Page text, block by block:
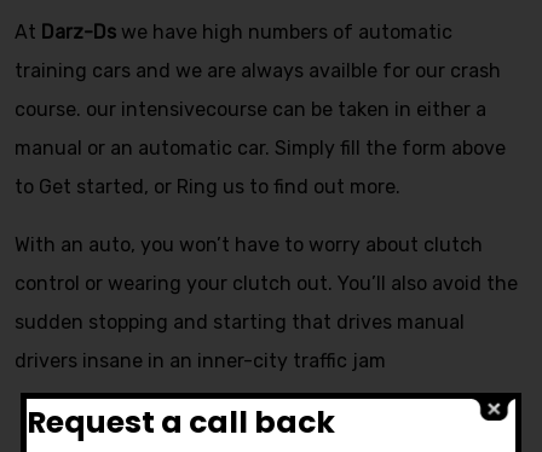
At Darz-Ds we have high numbers of automatic
training cars and we are always availble for our crash
course. our intensivecourse can be taken in either a
manual or an automatic car. Simply fill the form above
to Get started, or Ring us to find out more.
With an auto, you won’t have to worry about clutch
control or wearing your clutch out. You’ll also avoid the
sudden stopping and starting that drives manual
drivers insane in an inner-city traffic jam
Request a call back